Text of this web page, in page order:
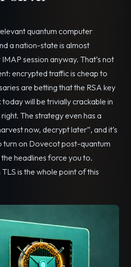
quantum computer
a nation-state is almost
session anyway. That’s not
encrypted traffic is cheap to
are betting that the RSA key
will be trivially crackable in
The strategy even has a
now, decrypt later”, and it’s
turn on Dovecot post-quantum
headlines force you to.
is the whole point of this